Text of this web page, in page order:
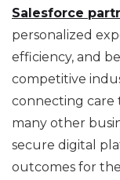
Salesforce
personalized
efficiency, and
competitive
connecting care
many other
secure digital
outcomes for